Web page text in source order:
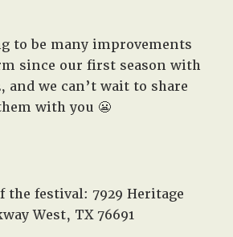
to be many improvements
since our first season with
and we can’t wait to share
with you 😬
the festival: 7929 Heritage
West, TX 76691